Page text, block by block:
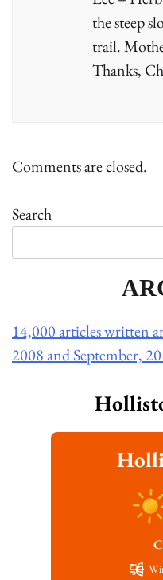
the steep
trail.
Thanks,
Comments are closed.
Search
14,000 articles written
2008 and September,